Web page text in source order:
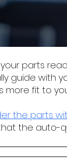
parts
guide with
more fit to
the parts
the auto-